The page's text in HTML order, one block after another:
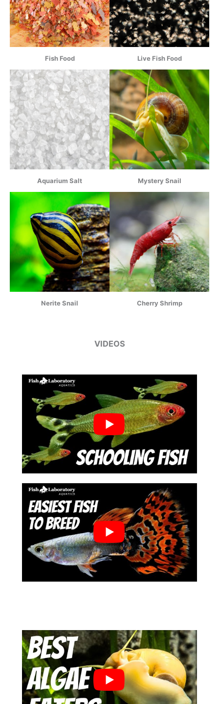
Fish Food Live Fish Food
Aquarium Salt Mystery Snail
Nerite Snail Cherry Shrimp
VIDEOS